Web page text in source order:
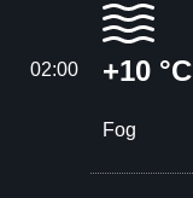
02:00 +10 °C
Fog